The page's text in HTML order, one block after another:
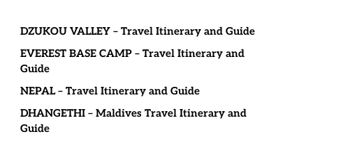
DZUKOU VALLEY – Travel Itinerary and Guide
EVEREST BASE CAMP – Travel Itinerary and
Guide
NEPAL – Travel Itinerary and Guide
DHANGETHI – Maldives Travel Itinerary and
Guide